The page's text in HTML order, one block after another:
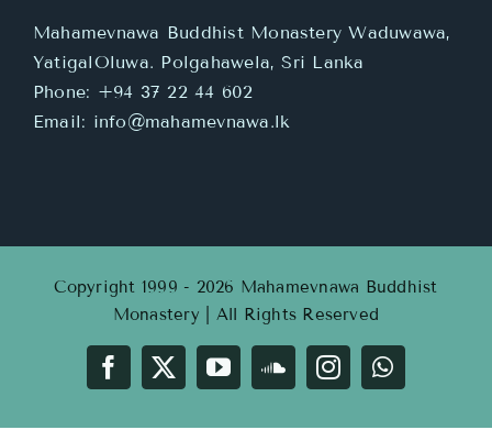
Mahamevnawa Buddhist Monastery Waduwawa,
YatigalOluwa. Polgahawela, Sri Lanka
Phone: +94 37 22 44 602
Email: info@mahamevnawa.lk
Copyright 1999 - 2026 Mahamevnawa Buddhist
Monastery | All Rights Reserved
Facebook
X YouTubeSoundCloud
InstagramWhatsApp